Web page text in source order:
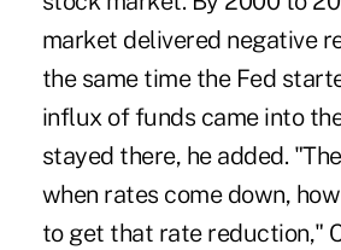
market delivered negative
the same time the Fed
influx of funds came into
stayed there, he added.
when rates come down,
to get that rate reduction,"